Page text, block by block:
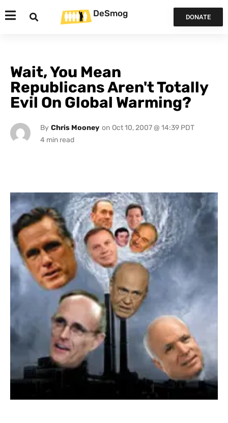
DeSmog DONATE
Wait, You Mean
Republicans Aren't Totally
Evil On Global Warming?
By Chris Mooney on Oct 10, 2007 @ 14:39 PDT